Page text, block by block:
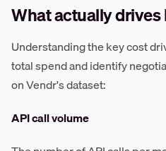
What actually drives
Understanding the key cost
total spend and identify
on Vendr's dataset:
API call volume